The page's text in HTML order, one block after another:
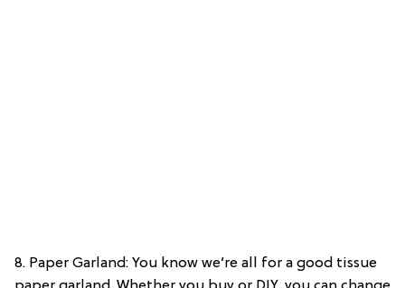
8. Paper Garland: You know we’re all for a good tissue